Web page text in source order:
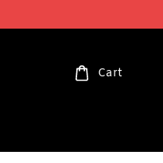
Cart